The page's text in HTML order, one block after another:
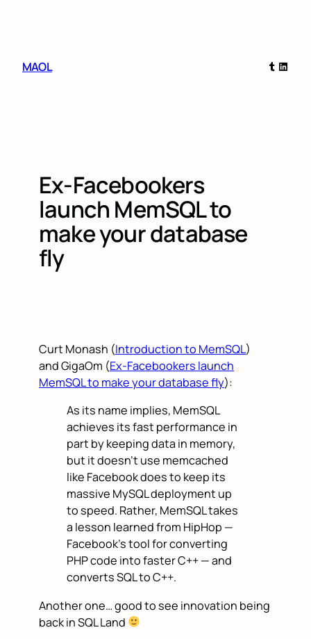
MAOL
Tumblr
Ex-Facebookers
launch MemSQL to
make your database
fly
Curt Monash (Introduction to MemSQL)
and GigaOm (Ex-Facebookers launch
MemSQL to make your database fly):
As its name implies, MemSQL
achieves its fast performance in
part by keeping data in memory,
but it doesn’t use memcached
like Facebook does to keep its
massive MySQL deployment up
to speed. Rather, MemSQL takes
a lesson learned from HipHop —
Facebook’s tool for converting
PHP code into faster C++ — and
converts SQL to C++.
Another one… good to see innovation being
back in SQL Land